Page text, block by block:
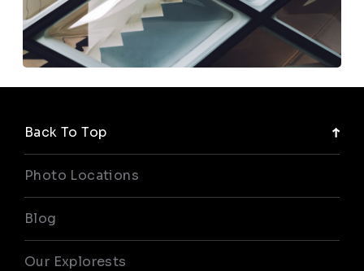
Back To Top
Photo Locations
Blog
Our Explorests